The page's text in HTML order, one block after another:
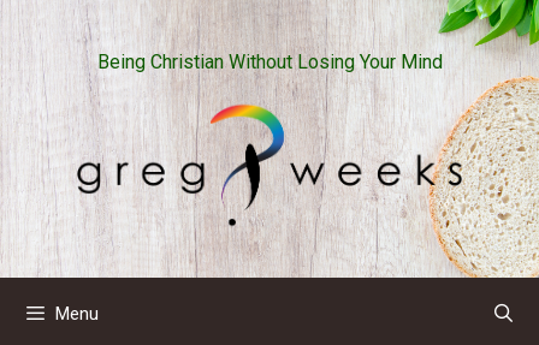
Skip
to
content
Being Christian Without Losing Your Mind
Menu